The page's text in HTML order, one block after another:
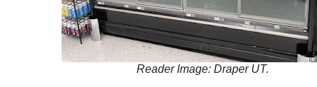
Reader Image: Draper UT.